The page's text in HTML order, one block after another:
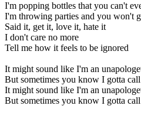
I'm popping bottles that you can't
I'm throwing parties and you won't
Said it, get it, love it, hate it
I don't care no more
Tell me how it feels to be ignored
It might sound like I'm an
But sometimes you know I gotta
It might sound like I'm an
But sometimes you know I gotta